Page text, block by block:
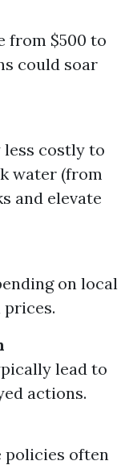
from $500 to
could soar
less costly to
water (from
and elevate
on local
lead to
actions.
policies often